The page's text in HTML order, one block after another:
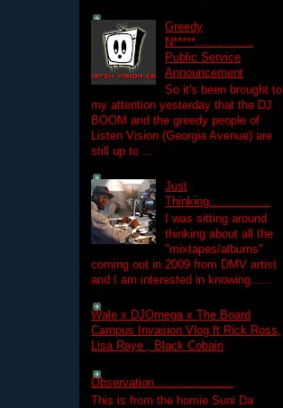
Greedy
N*****................
Public Service
Announcement
So it's been brought to
my attention yesterday that the DJ
BOOM and the greedy people of
Listen Vision (Georgia Avenue) are
still up to ...
Just
Thinking.................
I was sitting around
thinking about all the
"mixtapes/albums"
coming out in 2009 from DMV artist
and I am interested in knowing......
Wale x DJOmega x The Board
Campus Invasion Vlog ft Rick Ross,
Lisa Raye , Black Cobain
Observation......................
This is from the homie Suni Da